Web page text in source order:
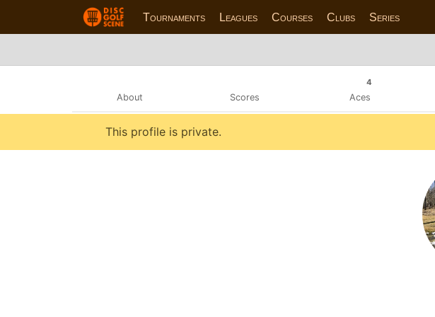
Tournaments Leagues Courses Clubs Series
About Scores
4
Aces
This profile is private.